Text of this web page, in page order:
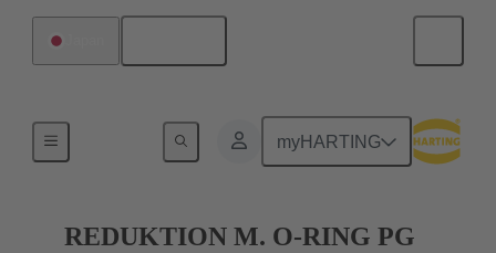
myHARTING
REDUKTION M. O-RING PG